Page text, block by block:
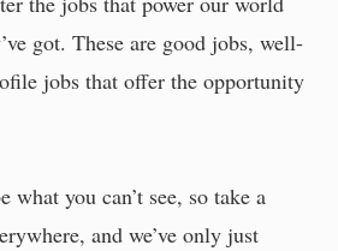
got. These are good jobs, well-
jobs that offer the opportunity
what you can’t see, so take a
and we’ve only just